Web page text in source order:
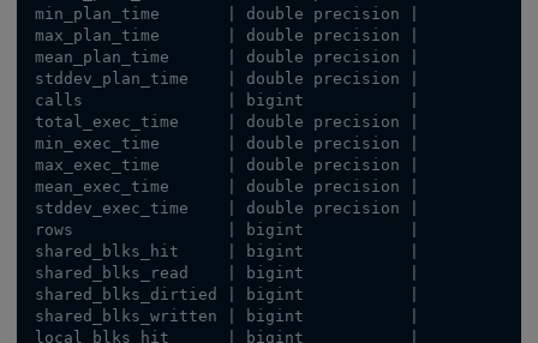
min_plan_time       | double precision |
max_plan_time       | double precision |
mean_plan_time      | double precision |
stddev_plan_time    | double precision |
calls               | bigint           |
total_exec_time     | double precision |
min_exec_time       | double precision |
max_exec_time       | double precision |
mean_exec_time      | double precision |
stddev_exec_time    | double precision |
rows                | bigint           |
shared_blks_hit     | bigint           |
shared_blks_read    | bigint           |
shared_blks_dirtied | bigint           |
shared_blks_written | bigint           |
local_blks_hit      | bigint           |